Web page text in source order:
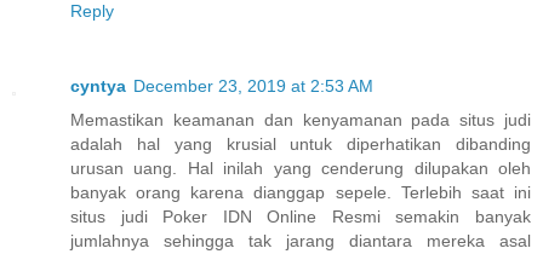
Reply
cyntya December 23, 2019 at 2:53 AM
Memastikan keamanan dan kenyamanan pada situs judi
adalah hal yang krusial untuk diperhatikan dibanding
urusan uang. Hal inilah yang cenderung dilupakan oleh
banyak orang karena dianggap sepele. Terlebih saat ini
situs judi Poker IDN Online Resmi semakin banyak
jumlahnya sehingga tak jarang diantara mereka asal